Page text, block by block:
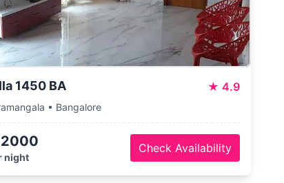
1450 BA ★ 4.9
• Bangalore
night
Check Availability